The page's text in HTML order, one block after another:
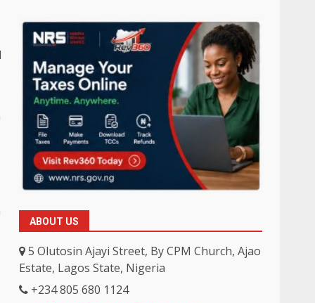
ABOUT US
5 Olutosin Ajayi Street, By CPM Church, Ajao
Estate, Lagos State, Nigeria
+234 805 680 1124